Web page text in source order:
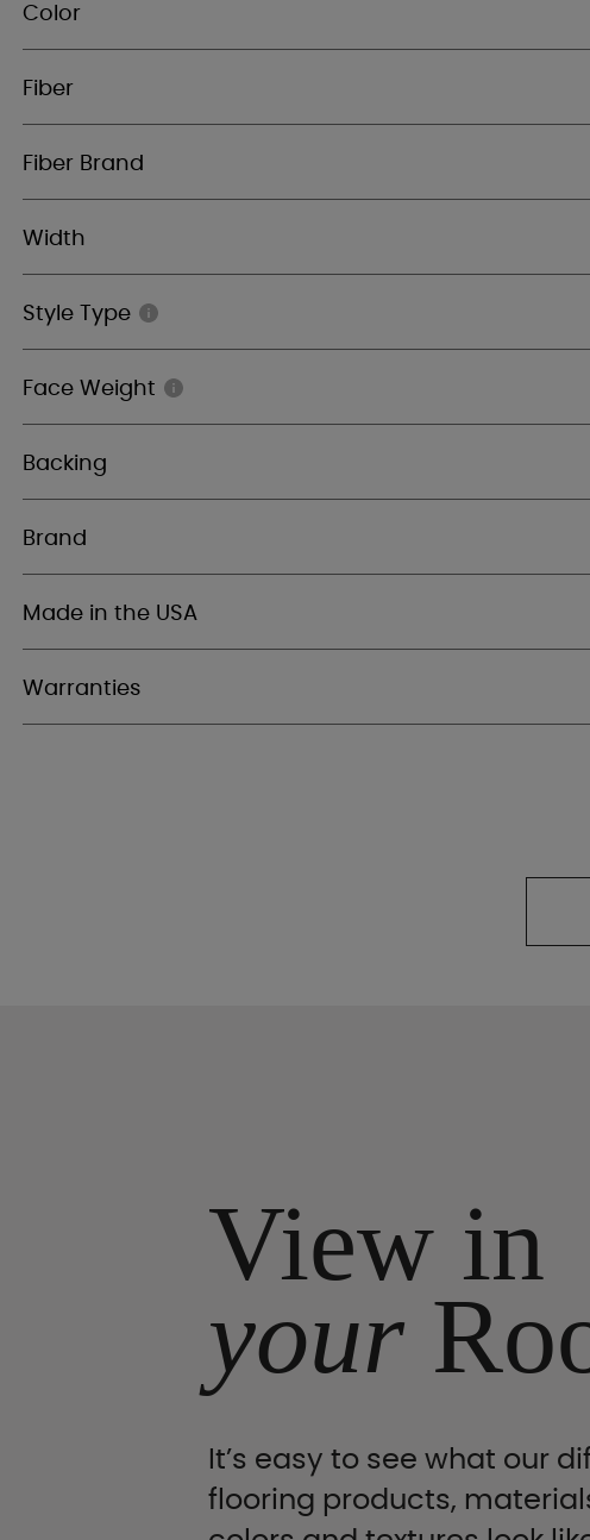
Color
Fiber
Fiber Brand
Width
Style Type
Face Weight
Backing
Brand
Made in the USA
Warranties
View in
your
It’s easy to see what our
flooring products,